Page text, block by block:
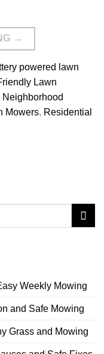
→
powered lawn
Lawn
Neighborhood
Mowers, Residential
Weekly Mowing
and Safe Mowing
Grass and Mowing